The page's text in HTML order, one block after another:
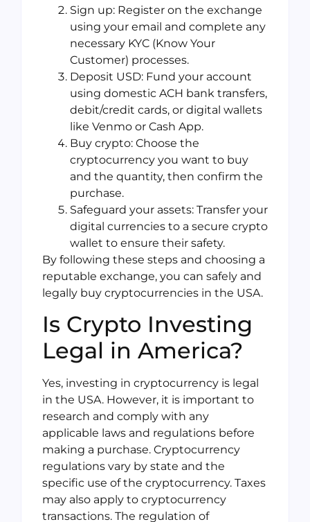
Sign up: Register on the exchange
using your email and complete any
necessary KYC (Know Your
Customer) processes.
Deposit USD: Fund your account
using domestic ACH bank transfers,
debit/credit cards, or digital wallets
like Venmo or Cash App.
Buy crypto: Choose the
cryptocurrency you want to buy
and the quantity, then confirm the
purchase.
Safeguard your assets: Transfer your
digital currencies to a secure crypto
wallet to ensure their safety.
By following these steps and choosing a
reputable exchange, you can safely and
legally buy cryptocurrencies in the USA.
Is Crypto Investing
Legal in America?
Yes, investing in cryptocurrency is legal
in the USA. However, it is important to
research and comply with any
applicable laws and regulations before
making a purchase. Cryptocurrency
regulations vary by state and the
specific use of the cryptocurrency. Taxes
may also apply to cryptocurrency
transactions. The regulation of